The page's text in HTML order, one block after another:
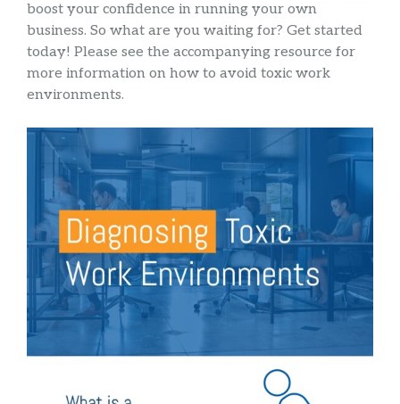
boost your confidence in running your own
business. So what are you waiting for? Get started
today! Please see the accompanying resource for
more information on how to avoid toxic work
environments.